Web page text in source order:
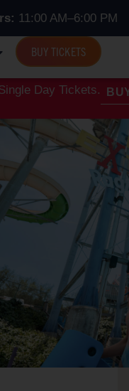
11:00 AM–6:00 PM
BUY TICKETS
Day Tickets.